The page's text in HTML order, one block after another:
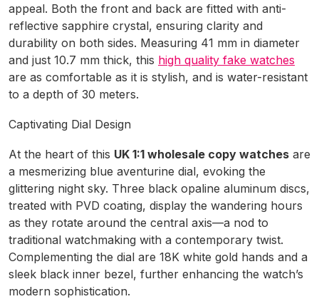
appeal. Both the front and back are fitted with anti-
reflective sapphire crystal, ensuring clarity and
durability on both sides. Measuring 41 mm in diameter
and just 10.7 mm thick, this high quality fake watches
are as comfortable as it is stylish, and is water-resistant
to a depth of 30 meters.
Captivating Dial Design
At the heart of this UK 1:1 wholesale copy watches are
a mesmerizing blue aventurine dial, evoking the
glittering night sky. Three black opaline aluminum discs,
treated with PVD coating, display the wandering hours
as they rotate around the central axis—a nod to
traditional watchmaking with a contemporary twist.
Complementing the dial are 18K white gold hands and a
sleek black inner bezel, further enhancing the watch’s
modern sophistication.